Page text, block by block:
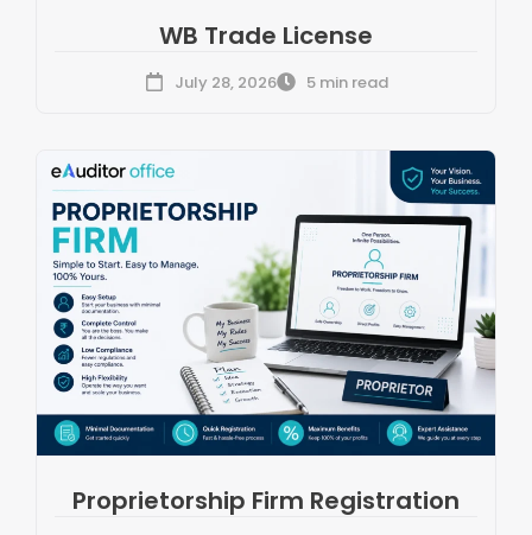
WB Trade License
July 28, 2026 5 min read
Proprietorship Firm Registration